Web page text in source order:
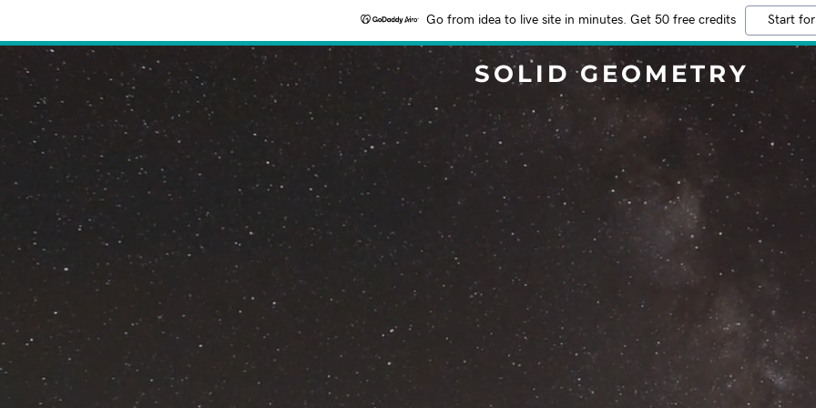
Go from idea to live site in minutes. Get 50 free credits Start
SOLID GEOMETRY